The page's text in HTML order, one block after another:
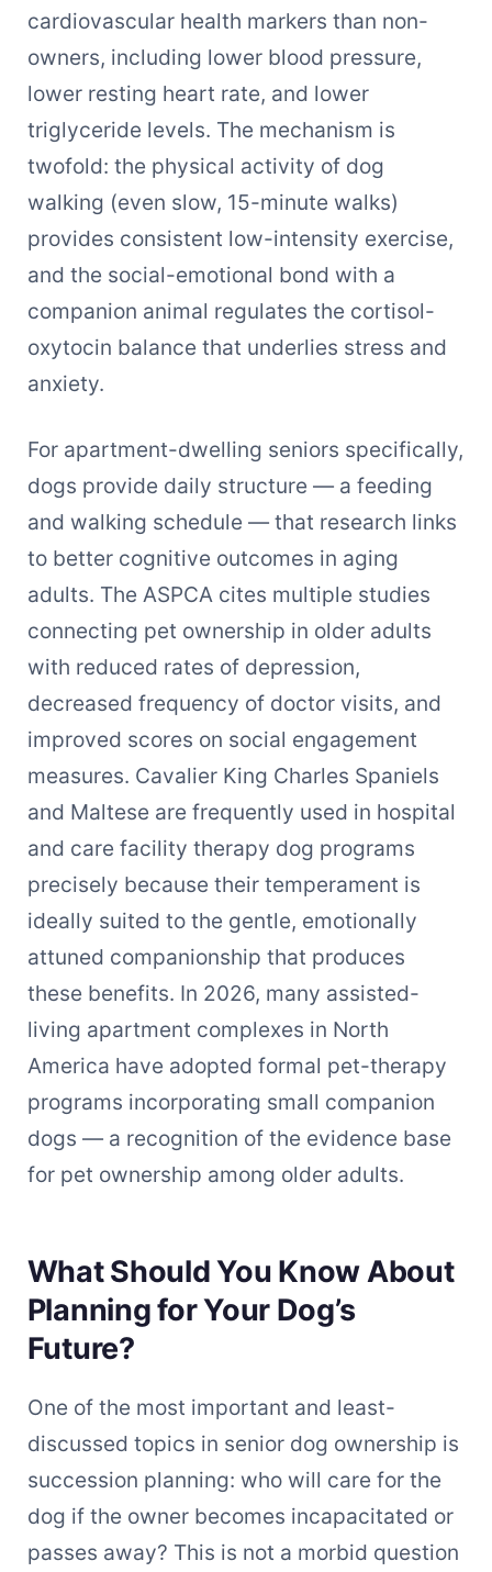
cardiovascular health markers than non-
owners, including lower blood pressure,
lower resting heart rate, and lower
triglyceride levels. The mechanism is
twofold: the physical activity of dog
walking (even slow, 15-minute walks)
provides consistent low-intensity exercise,
and the social-emotional bond with a
companion animal regulates the cortisol-
oxytocin balance that underlies stress and
anxiety.
For apartment-dwelling seniors specifically,
dogs provide daily structure — a feeding
and walking schedule — that research links
to better cognitive outcomes in aging
adults. The ASPCA cites multiple studies
connecting pet ownership in older adults
with reduced rates of depression,
decreased frequency of doctor visits, and
improved scores on social engagement
measures. Cavalier King Charles Spaniels
and Maltese are frequently used in hospital
and care facility therapy dog programs
precisely because their temperament is
ideally suited to the gentle, emotionally
attuned companionship that produces
these benefits. In 2026, many assisted-
living apartment complexes in North
America have adopted formal pet-therapy
programs incorporating small companion
dogs — a recognition of the evidence base
for pet ownership among older adults.
What Should You Know About
Planning for Your Dog’s
Future?
One of the most important and least-
discussed topics in senior dog ownership is
succession planning: who will care for the
dog if the owner becomes incapacitated or
passes away? This is not a morbid question